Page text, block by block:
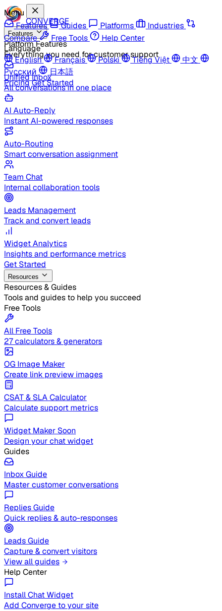
CONVERGE
Features
Platform Features
Everything you need for customer support
Unified Inbox
All conversations in one place
AI Auto-Reply
Instant AI-powered responses
Auto-Routing
Smart conversation assignment
Team Chat
Internal collaboration tools
Leads Management
Track and convert leads
Widget Analytics
Insights and performance metrics
Get Started
Resources
Resources & Guides
Tools and guides to help you succeed
Free Tools
All Free Tools
27 calculators & generators
OG Image Maker
Create link preview images
CSAT & SLA Calculator
Calculate support metrics
Widget Maker Soon
Design your chat widget
Guides
Inbox Guide
Master customer conversations
Replies Guide
Quick replies & auto-responses
Leads Guide
Capture & convert visitors
View all guides
Help Center
Install Chat Widget
Add Converge to your site
Menu
Features
Guides Platforms
Industries
Compare
Free Tools
Help Center
Language
English
Français Polski Tiếng Việt
中文
Русский
日本語
PricingGet Started